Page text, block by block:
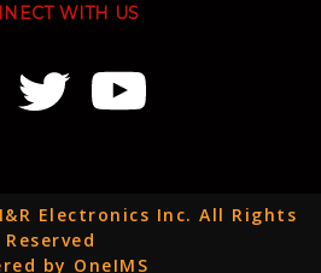
WITH US
Electronics Inc. All Rights
Reserved
by OneIMS